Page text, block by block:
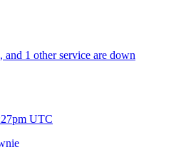
1 other service are down
UTC